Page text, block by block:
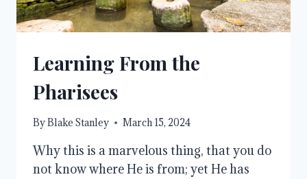
Learning From the
Pharisees
ByBlake Stanley March 15, 2024
Why this is a marvelous thing, that you do
not know where He is from; yet He has